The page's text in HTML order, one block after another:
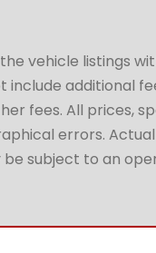
vehicle listings
additional
fees. All
errors.
subject to an